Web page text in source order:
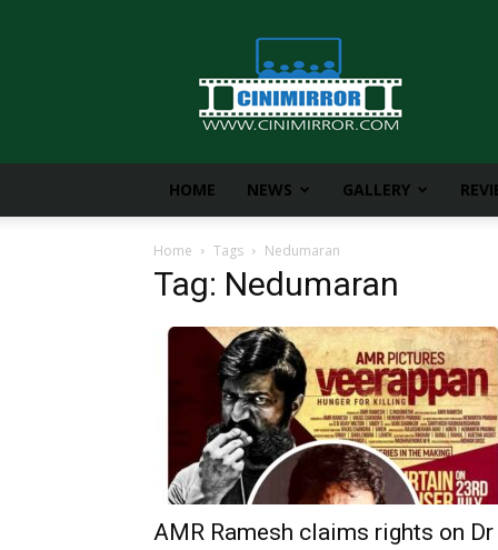
CiniMirror
HOME NEWS GALLERY
Home Tags Nedumaran
Tag: Nedumaran
AMR Ramesh claims rights on Dr